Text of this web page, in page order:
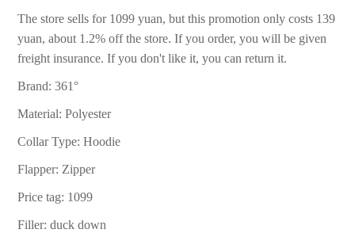
The store sells for 1099 yuan, but this promotion only costs 139
yuan, about 1.2% off the store. If you order, you will be given
freight insurance. If you don't like it, you can return it.
Brand: 361°
Material: Polyester
Collar Type: Hoodie
Flapper: Zipper
Price tag: 1099
Filler: duck down